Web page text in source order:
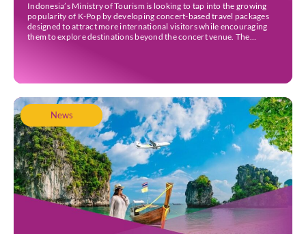
Indonesia’s Ministry of Tourism is looking to tap into the growing
popularity of K-Pop by developing concert-based travel packages
designed to attract more international visitors while encouraging
them to explore destinations beyond the concert venue. The
News